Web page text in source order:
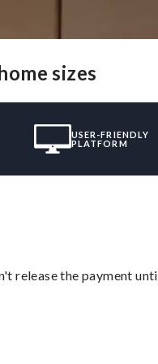
sizes
USER-FRIENDLY
PLATFORM
release the payment